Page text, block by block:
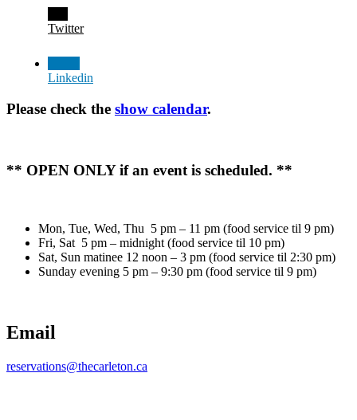
Twitter
Linkedin
Please check the show calendar.
** OPEN ONLY if an event is scheduled. **
Mon, Tue, Wed, Thu 5 pm – 11 pm (food service til 9 pm)
Fri, Sat 5 pm – midnight (food service til 10 pm)
Sat, Sun matinee 12 noon – 3 pm (food service til 2:30 pm)
Sunday evening 5 pm – 9:30 pm (food service til 9 pm)
Email
reservations@thecarleton.ca